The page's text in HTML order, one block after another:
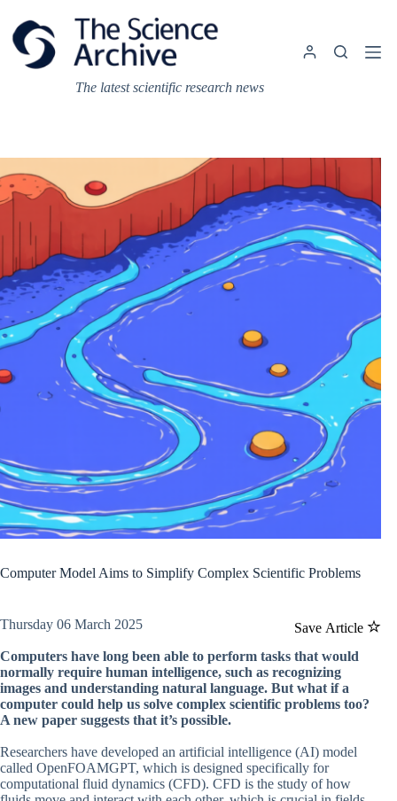
content
The latest scientific research news
Computer Model Aims to Simplify Complex Scientific Problems
Save Article
Thursday 06 March 2025
Computers have long been able to perform tasks that would
normally require human intelligence, such as recognizing
images and understanding natural language. But what if a
computer could help us solve complex scientific problems too?
A new paper suggests that it’s possible.
Researchers have developed an artificial intelligence (AI) model
called OpenFOAMGPT, which is designed specifically for
computational fluid dynamics (CFD). CFD is the study of how